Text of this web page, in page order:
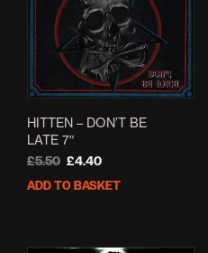
HITTEN – DON’T BE
LATE 7″
£5.50 Original
price
£4.40Current
price
ADD TO BASKET